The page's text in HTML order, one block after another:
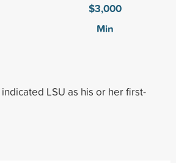
$3,000
Min
LSU as his or her first-